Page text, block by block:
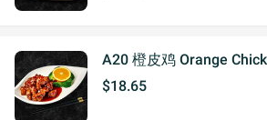
A20 橙皮鸡 Orange
$18.65